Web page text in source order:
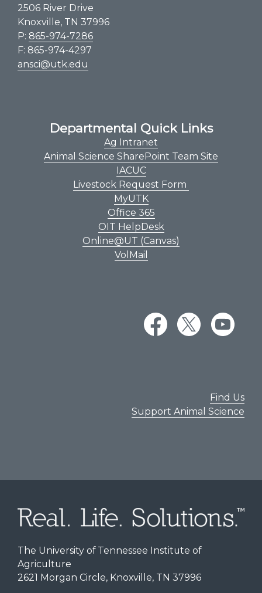
2506 River Drive
Knoxville, TN 37996
P: 865-974-7286
F: 865-974-4297
ansci@utk.edu
Departmental Quick Links
Ag Intranet
Animal Science SharePoint Team Site
IACUC
Livestock Request Form
MyUTK
Office 365
OIT HelpDesk
Online@UT (Canvas)
VolMail
Find Us
Support Animal Science
The University of Tennessee Institute of
Agriculture
2621 Morgan Circle, Knoxville, TN 37996